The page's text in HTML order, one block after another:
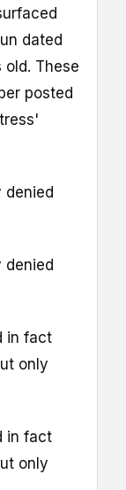
dated
old. These
posted
denied
denied
in fact
only
in fact
only